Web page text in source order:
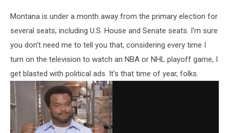
Montana is under a month away from the primary election for
several seats, including U.S. House and Senate seats. I'm sure
you don't need me to tell you that, considering every time I
turn on the television to watch an NBA or NHL playoff game, I
get blasted with political ads. It's that time of year, folks.